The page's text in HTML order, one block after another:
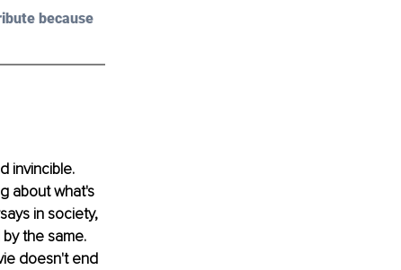
because
invincible.
about what's
in society,
the same.
doesn't end